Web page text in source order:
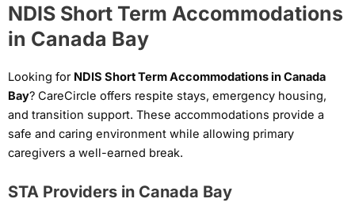
NDIS Short Term Accommodations
in Canada Bay
Looking for NDIS Short Term Accommodations in Canada
Bay? CareCircle offers respite stays, emergency housing,
and transition support. These accommodations provide a
safe and caring environment while allowing primary
caregivers a well-earned break.
STA Providers in Canada Bay